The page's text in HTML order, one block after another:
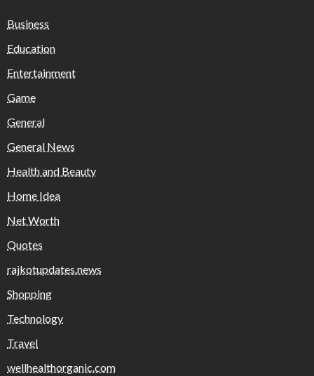
Business
Education
Entertainment
Game
General
General News
Health and Beauty
Home Idea
Net Worth
Quotes
rajkotupdates.news
Shopping
Technology
Travel
wellhealthorganic.com